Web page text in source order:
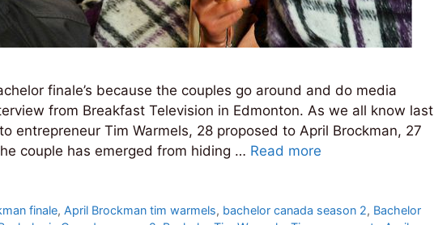
finale’s because the couples go around and do media
from Breakfast Television in Edmonton. As we all know last
entrepreneur Tim Warmels, 28 proposed to April Brockman, 27
couple has emerged from hiding … Read more
finale, April Brockman tim warmels, bachelor canada season 2, Bachelor